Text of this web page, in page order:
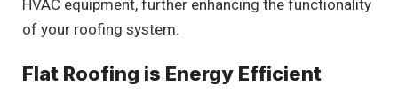
HVAC equipment, further enhancing the functionality
of your roofing system.
Flat Roofing is Energy Efficient